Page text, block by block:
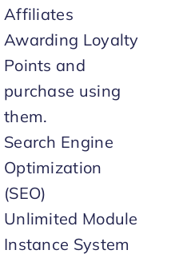
Affiliates
Awarding Loyalty
Points and
purchase using
them.
Search Engine
Optimization
(SEO)
Unlimited Module
Instance System